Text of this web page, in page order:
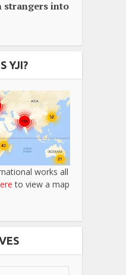
strangers into
YJI?
works all
to view a map